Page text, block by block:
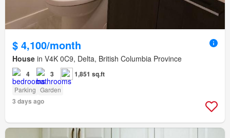
$ 4,100/month
House in V4K 0C9, Delta, British Columbia Province
4 3 1,851 sq.ft
Parking Garden
3 days ago